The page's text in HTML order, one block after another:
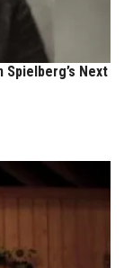
Spielberg’s Next